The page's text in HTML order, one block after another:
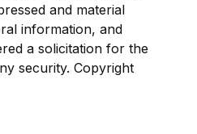
and material
information, and
a solicitation for the
security. Copyright